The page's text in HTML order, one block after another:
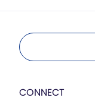
CONNECT